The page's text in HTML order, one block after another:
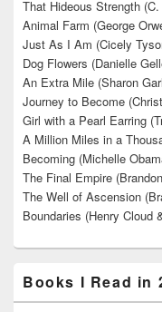
That Hideous Strength
Animal Farm (George
Just As I Am (Cicely
Dog Flowers (Danielle
An Extra Mile (Sharon
Journey to Become
Girl with a Pearl Earring
A Million Miles in a
Becoming (Michelle
The Final Empire
The Well of Ascension
Boundaries (Henry Cloud
Books I Read in